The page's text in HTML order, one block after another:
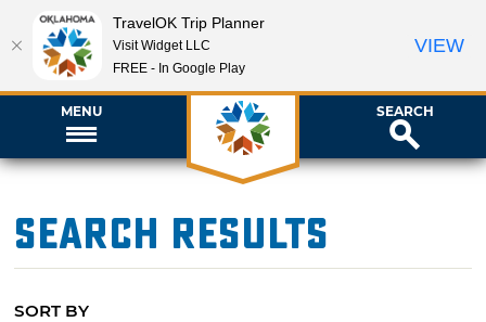
MENU SEARCH
Search Results
SORT BY
TravelOK Trip Planner
Visit Widget LLC
FREE - In Google Play
VIEW